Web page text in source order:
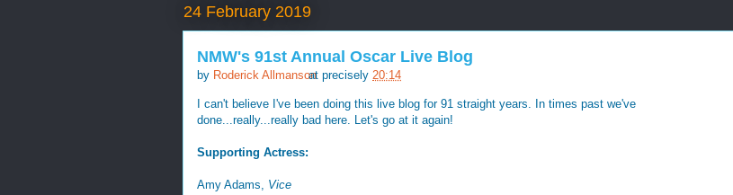
24 February 2019
NMW's 91st Annual Oscar Live Blog
by Roderick Allmansonat precisely 20:14
I can't believe I've been doing this live blog for 91 straight years. In times past we've
done...really...really bad here. Let's go at it again!
Supporting Actress:
Amy Adams, Vice